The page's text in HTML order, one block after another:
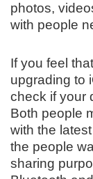
photos,
with people
If you feel
upgrading to
check if your
Both people
with the
the people
sharing